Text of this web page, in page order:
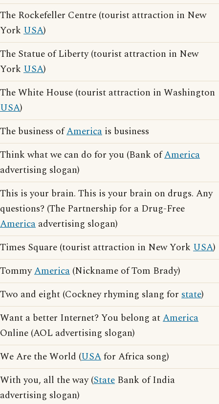
The Rockefeller Centre (tourist attraction in New
York USA)
The Statue of Liberty (tourist attraction in New
York USA)
The White House (tourist attraction in Washington
USA)
The business ofAmerica is business
Think what we can do for you (Bank ofAmerica
advertising slogan)
This is your brain. This is your brain on drugs. Any
questions? (The Partnership for a Drug-Free
America advertising slogan)
Times Square (tourist attraction in New York USA)
TommyAmerica (Nickname of Tom Brady)
Two and eight (Cockney rhyming slang for state)
Want a better Internet? You belong atAmerica
Online (AOL advertising slogan)
We Are the World (USAfor Africa song)
With you, all the way (State Bank of India
advertising slogan)